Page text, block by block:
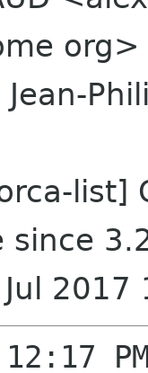
org>
Jean-
list]
since
Jul